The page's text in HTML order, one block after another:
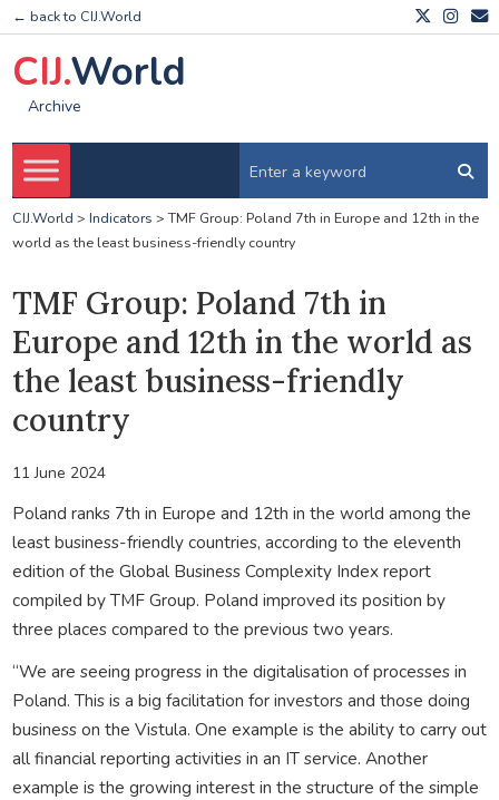
← back to CIJ.World
CIJ.World
Archive
CIJ.World > Indicators >TMF Group: Poland 7th in Europe and 12th in the
world as the least business-friendly country
TMF Group: Poland 7th in
Europe and 12th in the world as
the least business-friendly
country
11 June 2024
Poland ranks 7th in Europe and 12th in the world among the
least business-friendly countries, according to the eleventh
edition of the Global Business Complexity Index report
compiled by TMF Group. Poland improved its position by
three places compared to the previous two years.
“We are seeing progress in the digitalisation of processes in
Poland. This is a big facilitation for investors and those doing
business on the Vistula. One example is the ability to carry out
all financial reporting activities in an IT service. Another
example is the growing interest in the structure of the simple